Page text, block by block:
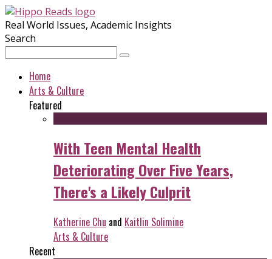
Real World Issues, Academic Insights
Search
Home
Arts & Culture
Featured
With Teen Mental Health
Deteriorating Over Five Years,
There's a Likely Culprit
Katherine Chu and Kaitlin Solimine
Arts & Culture
Recent